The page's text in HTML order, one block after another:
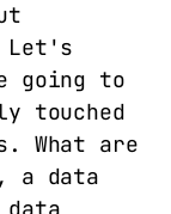
Let's
going to
touched
What are
a data